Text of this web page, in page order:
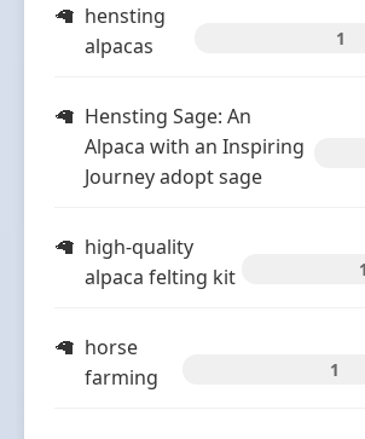
hensting
alpacas
1
Hensting Sage: An
Alpaca with an Inspiring
Journey adopt sage
high-quality
alpaca felting kit
1
horse
farming
1